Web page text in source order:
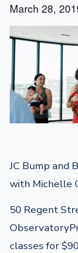
March 28,
JC Bump and
with Michelle
50 Regent
Observatory
classes for $90